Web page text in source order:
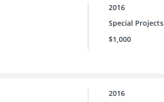
2016
Special Projects
$1,000
2016